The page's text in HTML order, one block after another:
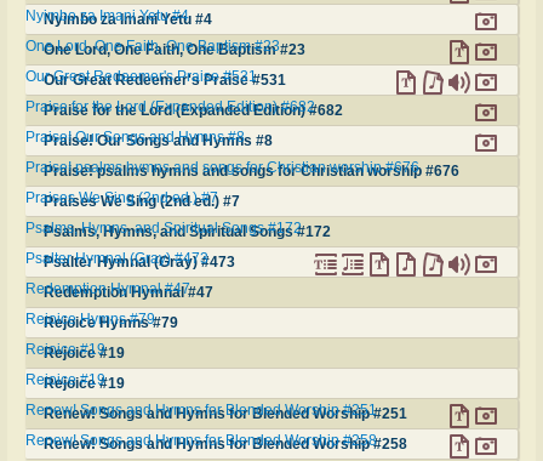
Nyimbo za Imani Yetu #4
Nyimbo za Imani Yetu #4
One Lord, One Faith, One Baptism #23
One Lord, One Faith, One Baptism #23
Our Great Redeemer's Praise #531
Our Great Redeemer's Praise #531
Praise for the Lord (Expanded Edition) #682
Praise for the Lord (Expanded Edition) #682
Praise! Our Songs and Hymns #8
Praise! Our Songs and Hymns #8
Praise! psalms hymns and songs for Christian worship #676
Praise! psalms hymns and songs for Christian worship #676
Praises We Sing (2nd ed.) #7
Praises We Sing (2nd ed.) #7
Psalms, Hymns, and Spiritual Songs #172
Psalms, Hymns, and Spiritual Songs #172
Psalter Hymnal (Gray) #473
Psalter Hymnal (Gray) #473
Redemption Hymnal #47
Redemption Hymnal #47
Rejoice Hymns #79
Rejoice Hymns #79
Rejoice #19
Rejoice #19
Rejoice #19
Rejoice #19
Renew! Songs and Hymns for Blended Worship #251
Renew! Songs and Hymns for Blended Worship #251
Renew! Songs and Hymns for Blended Worship #258
Renew! Songs and Hymns for Blended Worship #258